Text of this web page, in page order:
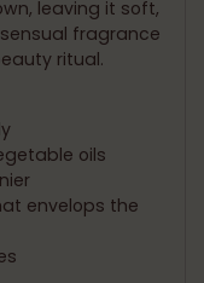
leaving it soft,
fragrance
ritual.
oils
envelops the